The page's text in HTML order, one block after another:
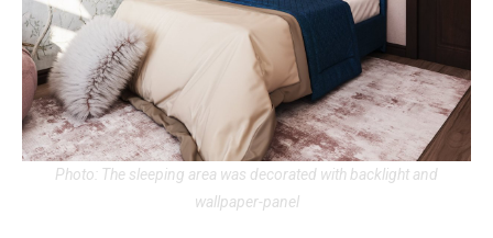
Photo: The sleeping area was decorated with backlight and
wallpaper-panel